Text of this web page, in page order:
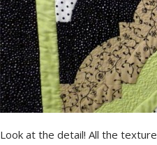
Look at the detail! All the